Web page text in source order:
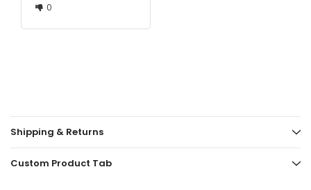
0
Shipping & Returns
Custom Product Tab